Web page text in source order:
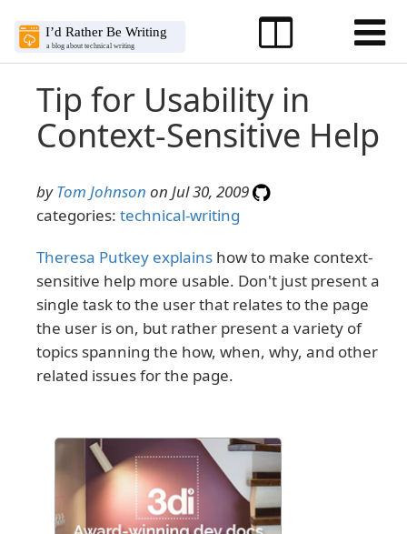
Tip for Usability in
Context-Sensitive Help
byTom Johnson on Jul 30, 2009
categories: technical-writing
Theresa Putkey explains how to make context-
sensitive help more usable. Don't just present a
single task to the user that relates to the page
the user is on, but rather present a variety of
topics spanning the how, when, why, and other
related issues for the page.